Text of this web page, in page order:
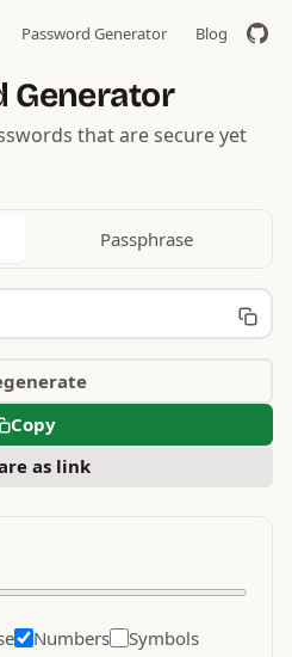
Password Generator Blog
Generator
that are secure yet
Passphrase
Copy
as link
Numbers Symbols